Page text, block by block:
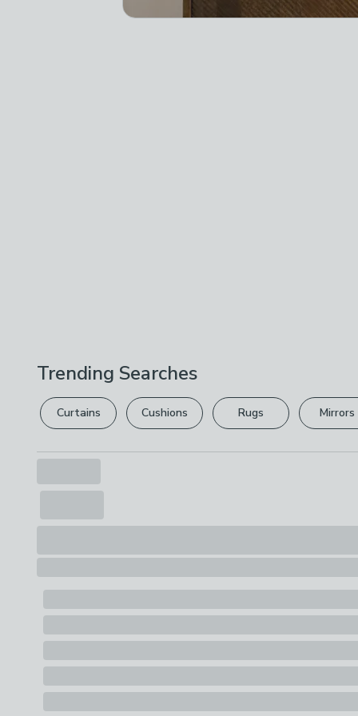
Trending Searches
Curtains Cushions Rugs Mirrors